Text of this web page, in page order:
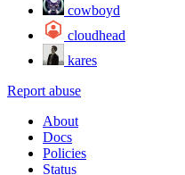
cowboyd
cloudhead
kares
Report abuse
About
Docs
Policies
Status